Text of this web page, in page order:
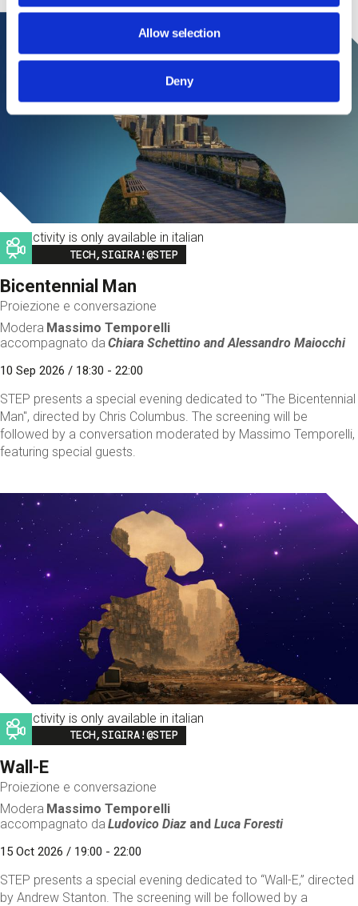
Allow selection
Deny
This activity is only available in italian
Image
TECH,SIGIRA!@STEP
Bicentennial Man
Proiezione e conversazione
Modera Massimo Temporelli
accompagnato da Chiara Schettino andAlessandro Maiocchi
10 Sep 2026 / 18:30 - 22:00
STEP presents a special evening dedicated to "The Bicentennial
Man", directed by Chris Columbus. The screening will be
followed by a conversation moderated by Massimo Temporelli,
featuring special guests.
This activity is only available in italian
Image
TECH,SIGIRA!@STEP
Wall-E
Proiezione e conversazione
Modera Massimo Temporelli
accompagnato da Ludovico Diaz andLuca Foresti
15 Oct 2026 / 19:00 - 22:00
STEP presents a special evening dedicated to “Wall-E,” directed
by Andrew Stanton. The screening will be followed by a